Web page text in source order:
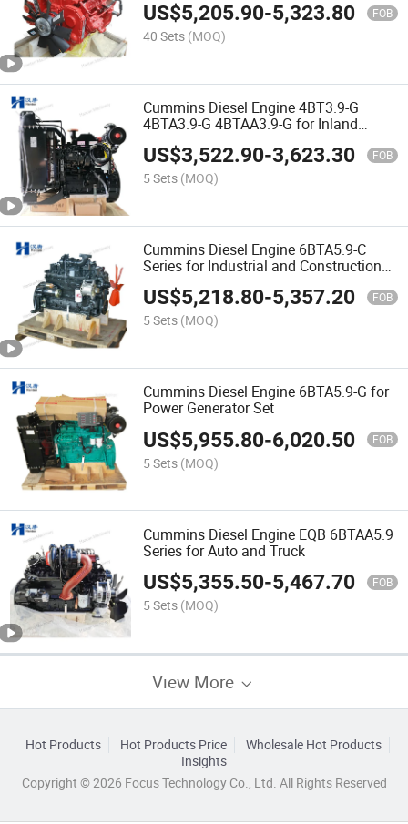
US$5,205.90-5,323.80 FOB
40 Sets (MOQ)
Cummins Diesel Engine 4BT3.9-G
4BTA3.9-G 4BTAA3.9-G for Inland
Generator Set
US$3,522.90-3,623.30 FOB
5 Sets (MOQ)
Cummins Diesel Engine 6BTA5.9-C
Series for Industrial and Construction
Equipments
US$5,218.80-5,357.20 FOB
5 Sets (MOQ)
Cummins Diesel Engine 6BTA5.9-G for
Power Generator Set
US$5,955.80-6,020.50 FOB
5 Sets (MOQ)
Cummins Diesel Engine EQB 6BTAA5.9
Series for Auto and Truck
US$5,355.50-5,467.70 FOB
5 Sets (MOQ)
View More
Hot Products Hot Products Price
Wholesale Hot Products
Insights
Copyright © 2026 Focus Technology Co., Ltd. All Rights Reserved